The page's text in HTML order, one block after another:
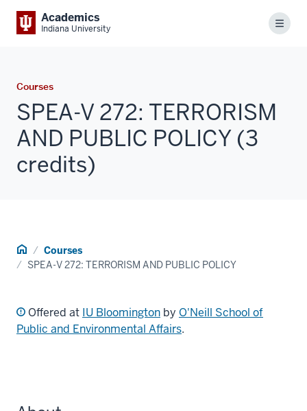
Academics
Indiana University Menu
Courses
SPEA-V 272: TERRORISM
AND PUBLIC POLICY (3
credits)
Home Courses
SPEA-V 272: TERRORISM AND PUBLIC POLICY
Offered at IU Bloomington by O'Neill School of
Public and Environmental Affairs.